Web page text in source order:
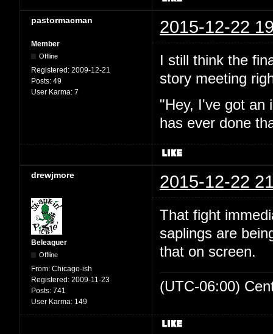
pastormacman 2015-12-22
Member
Offline
Registered: 2009-12-21
Posts: 49
User Karma: 7
I still think the
story meeting
"Hey, I've got an
has ever done
drewjmore 2015-12-22
Beleaguer
Offline
From: Chicago-ish
Registered: 2009-11-23
Posts: 741
User Karma: 149
That fight
saplings are
that on screen.
(UTC-06:00)